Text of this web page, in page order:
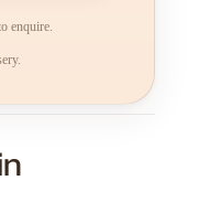
enquire.